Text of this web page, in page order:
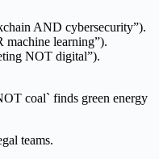
AND cybersecurity”).
machine learning”).
NOT digital”).
coal` finds green energy
teams.